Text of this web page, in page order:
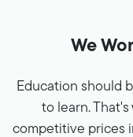
We
Education should
to learn. That's
competitive prices